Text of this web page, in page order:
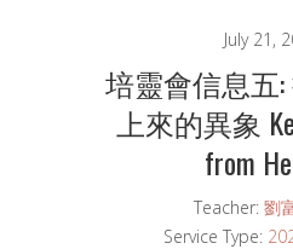
July 21,
培靈會信息五
上來的異象
from
Teacher: 劉
Service Type: